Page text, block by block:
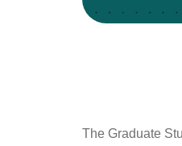
The Graduate